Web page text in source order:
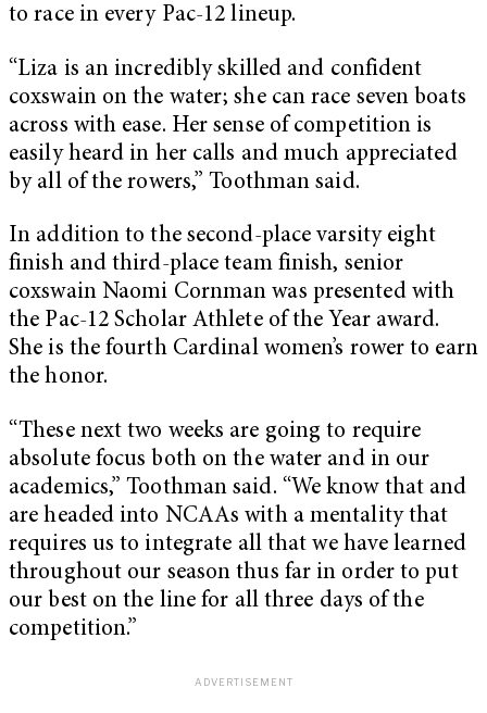
to race in every Pac-12 lineup.
“Liza is an incredibly skilled and confident
coxswain on the water; she can race seven boats
across with ease. Her sense of competition is
easily heard in her calls and much appreciated
by all of the rowers,” Toothman said.
In addition to the second-place varsity eight
finish and third-place team finish, senior
coxswain Naomi Cornman was presented with
the Pac-12 Scholar Athlete of the Year award.
She is the fourth Cardinal women’s rower to earn
the honor.
“These next two weeks are going to require
absolute focus both on the water and in our
academics,” Toothman said. “We know that and
are headed into NCAAs with a mentality that
requires us to integrate all that we have learned
throughout our season thus far in order to put
our best on the line for all three days of the
competition.”